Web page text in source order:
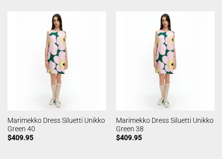
Marimekko Dress Siluetti Unikko
Green 40
$409.95
Marimekko Dress Siluetti Unikko
Green 38
$409.95